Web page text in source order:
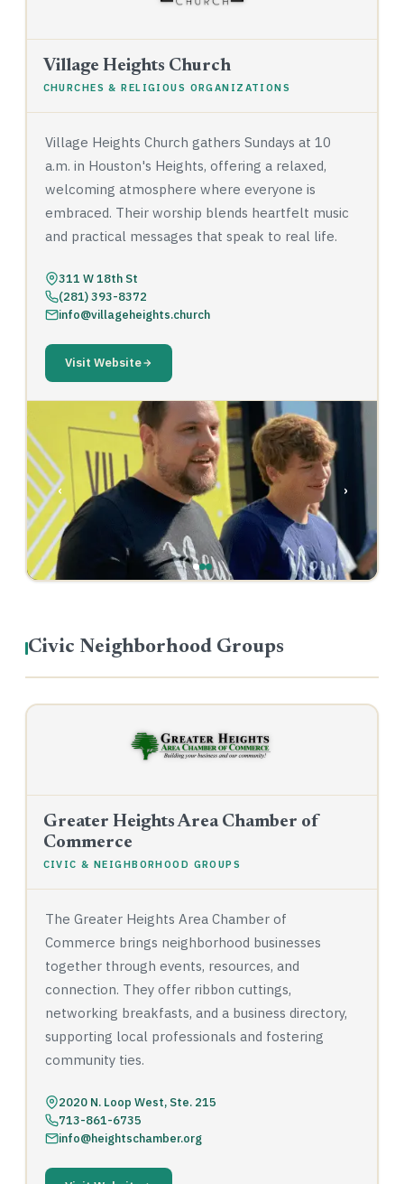
Village Heights Church
CHURCHES & RELIGIOUS ORGANIZATIONS
Village Heights Church gathers Sundays at 10
a.m. in Houston's Heights, offering a relaxed,
welcoming atmosphere where everyone is
embraced. Their worship blends heartfelt music
and practical messages that speak to real life.
311 W 18th St
(281) 393-8372
info@villageheights.church
Visit Website
‹ ›
Civic Neighborhood Groups
Greater Heights Area Chamber of
Commerce
CIVIC & NEIGHBORHOOD GROUPS
The Greater Heights Area Chamber of
Commerce brings neighborhood businesses
together through events, resources, and
connection. They offer ribbon cuttings,
networking breakfasts, and a business directory,
supporting local professionals and fostering
community ties.
2020 N. Loop West, Ste. 215
713-861-6735
info@heightschamber.org